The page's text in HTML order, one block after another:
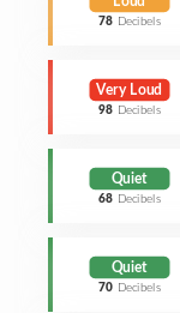
78 Decibels
Very Loud
98 Decibels
Quiet
68 Decibels
Quiet
70 Decibels